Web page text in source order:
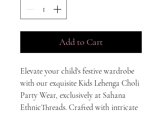
Add to Cart
Elevate your child's festive wardrobe
with our exquisite Kids Lehenga Choli
Party Wear, exclusively at Sahana
EthnicThreads. Crafted with intricate